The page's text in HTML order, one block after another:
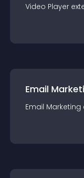
Video Player
Email
Email Marketing